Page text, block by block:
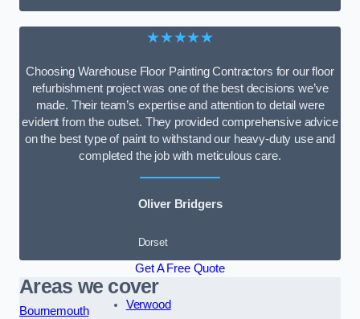
★★★★★
Choosing Warehouse Floor Painting Contractors for our floor
refurbishment project was one of the best decisions we’ve
made. Their team’s expertise and attention to detail were
evident from the outset. They provided comprehensive advice
on the best type of paint to withstand our heavy-duty use and
completed the job with meticulous care.
Oliver Bridgers
Dorset
Get A Free Quote
Areas we cover
Bournemouth
Verwood